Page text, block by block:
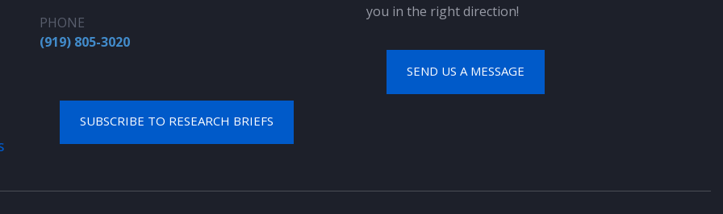
PHONE
(919) 805-3020
SUBSCRIBE TO RESEARCH BRIEFS
you in the right direction!
SEND US A MESSAGE